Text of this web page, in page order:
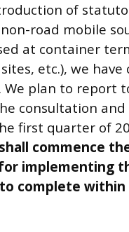
of
road mobile
at container
etc.), we
We plan to report
consultation
first quarter of
commence
implementing
complete within